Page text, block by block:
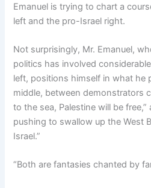
Emanuel is trying to chart a
left and the pro-Israel right.
Not surprisingly, Mr. Emanuel,
politics has involved
left, positions himself in what he
middle, between demonstrators
to the sea, Palestine will be
pushing to swallow up the West
Israel.”
“Both are fantasies chanted by